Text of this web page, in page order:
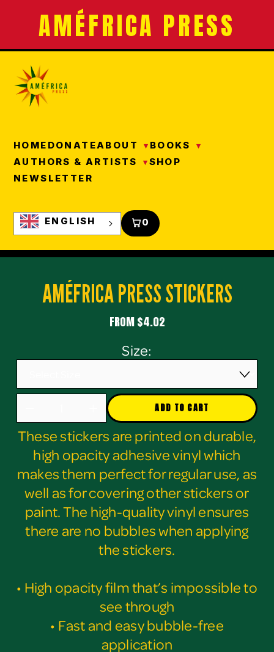
AMÉFRICA PRESS
HOME DONATEABOUT
BOOKS
AUTHORS & ARTISTS
SHOP
NEWSLETTER
ENGLISH 0
AMÉFRICA PRESS STICKERS
FROM $4.02
Size:
ADD TO CART
These stickers are printed on durable,
high opacity adhesive vinyl which
makes them perfect for regular use, as
well as for covering other stickers or
paint. The high-quality vinyl ensures
there are no bubbles when applying
the stickers.
• High opacity film that’s impossible to
see through
• Fast and easy bubble-free
application